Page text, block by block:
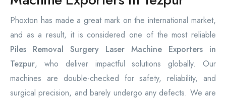
Phoxton has made a great mark on the international market,
and as a result, it is considered one of the most reliable
Piles Removal Surgery Laser Machine Exporters in
Tezpur, who deliver impactful solutions globally. Our
machines are double-checked for safety, reliability, and
surgical precision, and barely undergo any defects. We are